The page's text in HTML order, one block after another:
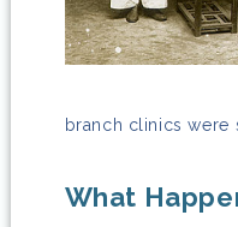
branch clinics were
What